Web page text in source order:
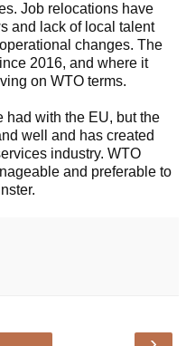
Job relocations have
and lack of local talent
changes. The
2016, and where it
on WTO terms.
had with the EU, but the
well and has created
industry. WTO
and preferable to